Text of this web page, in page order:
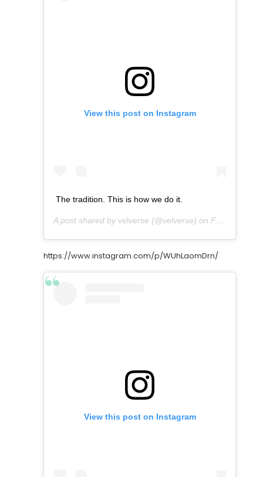
View this post on Instagram
The tradition. This is how we do it.
A post shared by velverse (@velverse) on Feb 28, 2013 at 7:35pm PST
https://www.instagram.com/p/WUhLaomDrn/
View this post on Instagram